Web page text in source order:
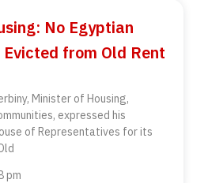
No Egyptian
from Old Rent
Minister of Housing,
expressed his
of Representatives for its
pm